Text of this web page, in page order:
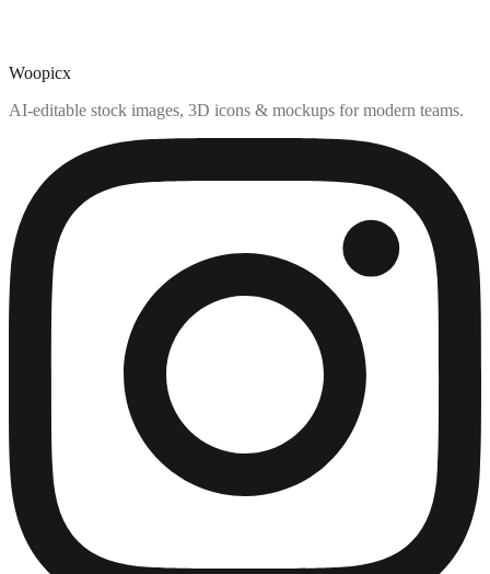
Woopicx
AI-editable stock images, 3D icons & mockups for modern teams.